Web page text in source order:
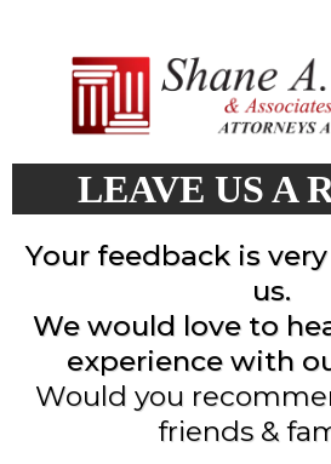
LEAVE US A
Your feedback is
us.
We would love to
experience with
Would you
friends &